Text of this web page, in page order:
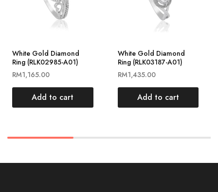
White Gold Diamond
Ring (RLK02985-A01)
RM1,165.00
Add to cart
White Gold Diamond
Ring (RLK03187-A01)
RM1,435.00
Add to cart